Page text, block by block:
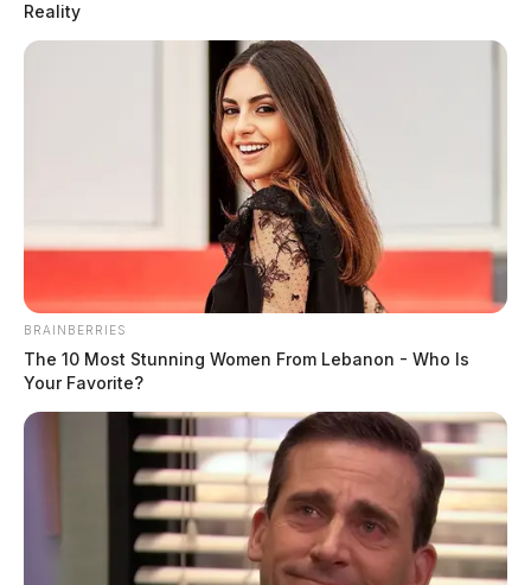
Reality
BRAINBERRIES
The 10 Most Stunning Women From Lebanon - Who Is
Your Favorite?